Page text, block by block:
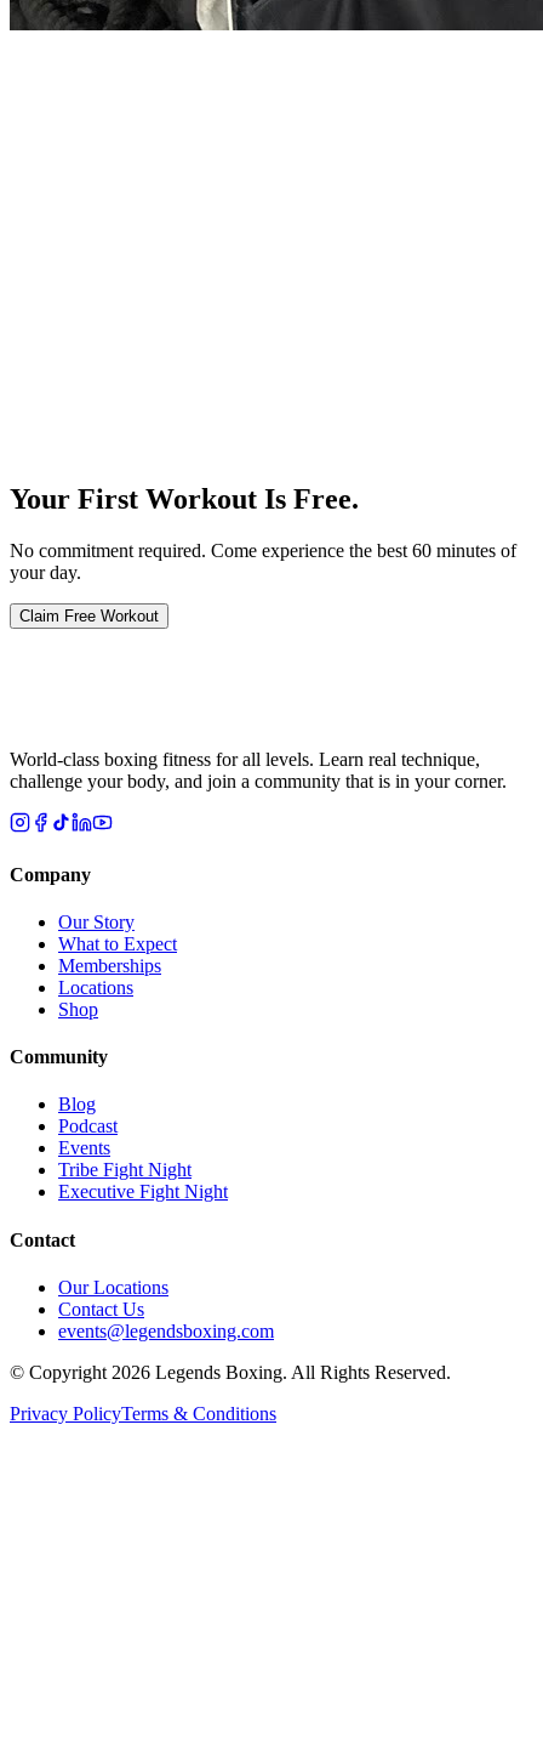
Your First Workout Is Free.
No commitment required. Come experience the best 60 minutes of
your day.
Claim Free Workout
World-class boxing fitness for all levels. Learn real technique,
challenge your body, and join a community that is in your corner.
Company
Our Story
What to Expect
Memberships
Locations
Shop
Community
Blog
Podcast
Events
Tribe Fight Night
Executive Fight Night
Contact
Our Locations
Contact Us
events@legendsboxing.com
© Copyright 2026 Legends Boxing. All Rights Reserved.
Privacy PolicyTerms & Conditions